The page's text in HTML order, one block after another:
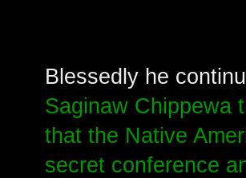
Blessedly he
Saginaw Chippewa
that the Native
secret conference